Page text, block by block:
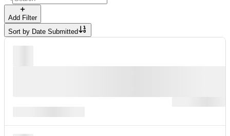
Add Filter
Sort by Date Submitted